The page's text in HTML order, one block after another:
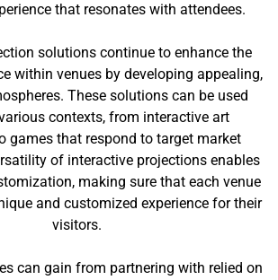
that resonates with attendees.
solutions continue to enhance the
within venues by developing appealing,
These solutions can be used
contexts, from interactive art
games that respond to target market
of interactive projections enables
making sure that each venue
and customized experience for their
visitors.
can gain from partnering with relied on